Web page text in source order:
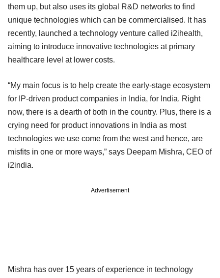
them up, but also uses its global R&D networks to find
unique technologies which can be commercialised. It has
recently, launched a technology venture called i2ihealth,
aiming to introduce innovative technologies at primary
healthcare level at lower costs.
“My main focus is to help create the early-stage ecosystem
for IP-driven product companies in India, for India. Right
now, there is a dearth of both in the country. Plus, there is a
crying need for product innovations in India as most
technologies we use come from the west and hence, are
misfits in one or more ways,” says Deepam Mishra, CEO of
i2india.
Advertisement
Mishra has over 15 years of experience in technology